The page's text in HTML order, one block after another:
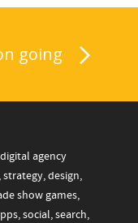
going
agency
design,
show games,
social, search,